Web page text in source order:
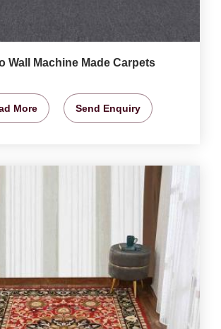
Wall Machine Made Carpets
More Send Enquiry